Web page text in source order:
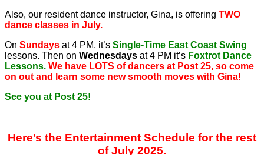
Also, our resident dance instructor, Gina, is offering TWO
dance classes in July.
On Sundays at 4 PM, it’s Single-Time East Coast Swing
lessons. Then on Wednesdays at 4 PM it’s Foxtrot Dance
Lessons. We have LOTS of dancers at Post 25, so come
on out and learn some new smooth moves with Gina!
See you at Post 25!
Here’s the Entertainment Schedule for the rest
of July 2025.